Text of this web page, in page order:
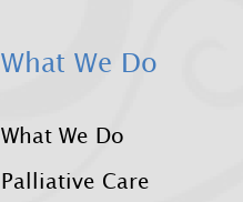
What We Do
What We Do
Palliative Care